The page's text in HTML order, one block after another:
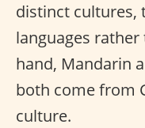
distinct cultures,
languages
hand, Mandarin
both come from
culture.